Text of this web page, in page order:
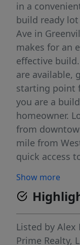
in a
build ready
Ave in
makes for an
effective
are available,
starting point
you are a
homeowner.
from
mile from
quick access
into an
this chance to
land in a
Show more
Listed by Alex
Prime Realty,